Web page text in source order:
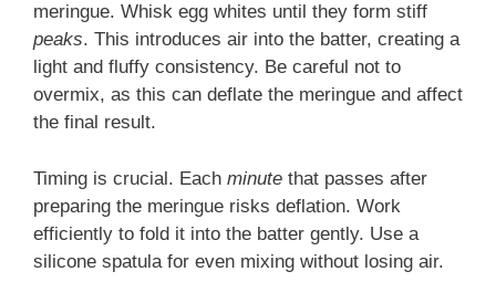
meringue. Whisk egg whites until they form stiff
peaks. This introduces air into the batter, creating a
light and fluffy consistency. Be careful not to
overmix, as this can deflate the meringue and affect
the final result.
Timing is crucial. Each minute that passes after
preparing the meringue risks deflation. Work
efficiently to fold it into the batter gently. Use a
silicone spatula for even mixing without losing air.